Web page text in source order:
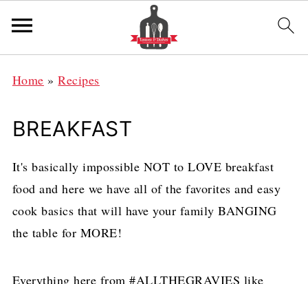
Home »Recipes
BREAKFAST
It's basically impossible NOT to LOVE breakfast
food and here we have all of the favorites and easy
cook basics that will have your family BANGING
the table for MORE!
Everything here from #ALLTHEGRAVIES like